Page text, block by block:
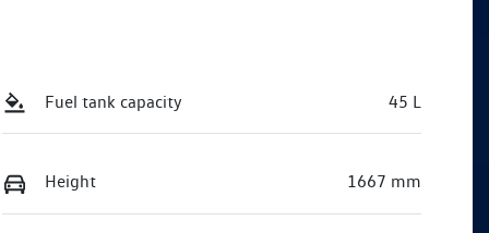
Fuel tank capacity 45 L
Height 1667 mm